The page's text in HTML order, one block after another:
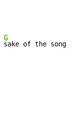
G
sake of the song